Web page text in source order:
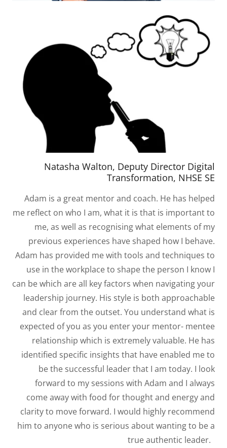
Natasha Walton, Deputy Director Digital
Transformation, NHSE SE
Adam is a great mentor and coach. He has helped
me reflect on who I am, what it is that is important to
me, as well as recognising what elements of my
previous experiences have shaped how I behave.
Adam has provided me with tools and techniques to
use in the workplace to shape the person I know I
can be which are all key factors when navigating your
leadership journey. His style is both approachable
and clear from the outset. You understand what is
expected of you as you enter your mentor- mentee
relationship which is extremely valuable. He has
identified specific insights that have enabled me to
be the successful leader that I am today. I look
forward to my sessions with Adam and I always
come away with food for thought and energy and
clarity to move forward. I would highly recommend
him to anyone who is serious about wanting to be a
true authentic leader.